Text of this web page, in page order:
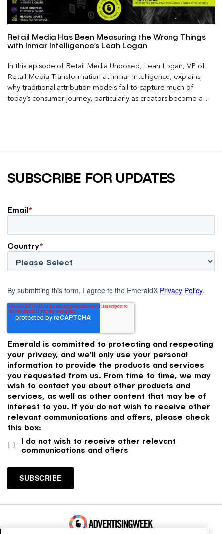
Retail Media Has Been Measuring the Wrong Things
with Inmar Intelligence’s Leah Logan
In this episode of Retail Media Unboxed, Leah Logan, VP of
Retail Media Transformation at Inmar Intelligence, explains
why traditional attribution models fail to capture much of
today’s consumer journey, particularly as creators become a
SUBSCRIBE FOR UPDATES
Email*
Country*
By submitting this form, I agree to the EmeraldX Privacy Policy.
Emerald is committed to protecting and respecting
your privacy, and we'll only use your personal
information to provide the products and services
you requested from us. From time to time, we may
wish to contact you about other products and
services, as well as other content that may be of
interest to you. If you do not wish to receive other
relevant communications and offers, please check
this box:
I do not wish to receive other relevant
communications and offers